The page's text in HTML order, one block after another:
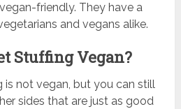
friendly. They have a
and vegans alike.
Stuffing Vegan?
is not vegan, but you can still
sides that are just as good